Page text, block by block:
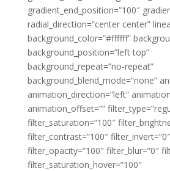
gradient_end_position=”100″
radial_direction=”center center”
background_color=”#ffffff”
background_position=”left top”
background_repeat=”no-repeat”
background_blend_mode=”none”
animation_direction=”left”
animation_offset=””
filter_saturation=”100″
filter_contrast=”100″
filter_opacity=”100″ filter_blur=”0″
filter_saturation_hover=”100″